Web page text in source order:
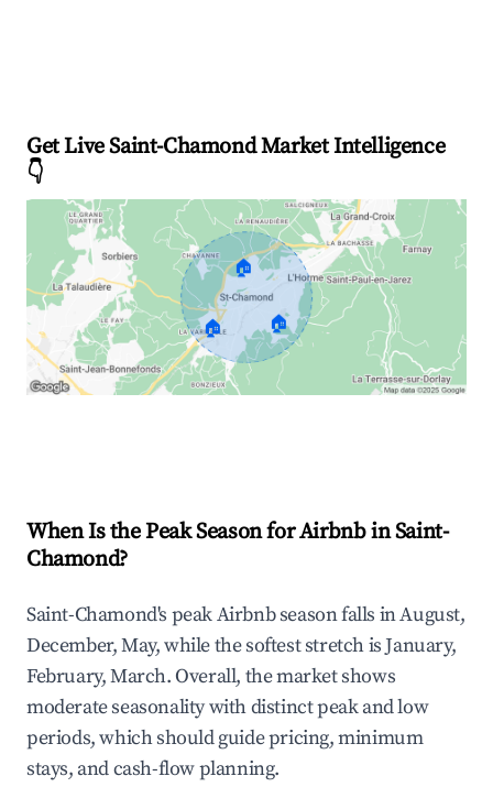
Get Live Saint-Chamond Market Intelligence
👇
🏠
🏠 🏠
When Is the Peak Season for Airbnb in Saint-
Chamond?
Saint-Chamond's peak Airbnb season falls in August,
December, May, while the softest stretch is January,
February, March. Overall, the market shows
moderate seasonality with distinct peak and low
periods, which should guide pricing, minimum
stays, and cash-flow planning.